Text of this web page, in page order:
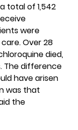
total of 1,542
were
Over 28
died,
The difference
have arisen
was that
the